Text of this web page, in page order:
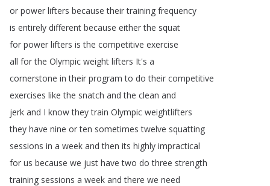
or power lifters because their training frequency
is entirely different because either the squat
for power lifters is the competitive exercise
all for the Olympic weight lifters It's a
cornerstone in their program to do their competitive
exercises like the snatch and the clean and
jerk and I know they train Olympic weightlifters
they have nine or ten sometimes twelve squatting
sessions in a week and then its highly impractical
for us because we just have two do three strength
training sessions a week and there we need